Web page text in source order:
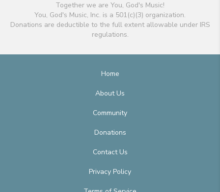
Together we are You, God's Music!
You, God's Music, Inc. is a 501(c)(3) organization.
Donations are deductible to the full extent allowable under IRS
regulations.
Home
About Us
Community
Donations
Contact Us
Privacy Policy